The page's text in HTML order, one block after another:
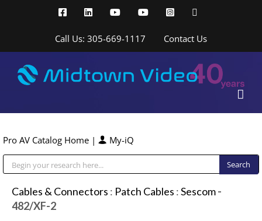
FacebookLinkedInYouTubeYouTubeInstagram
Call Us: 305-669-1117 Contact Us
Pro AV Catalog Home | My-iQ
Cables & Connectors : Patch Cables :Sescom-
482/XF-2